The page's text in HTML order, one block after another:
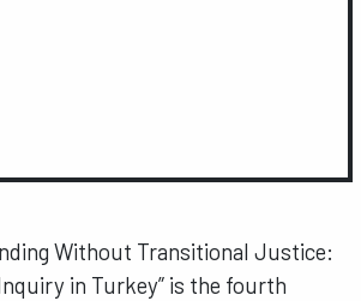
Without Transitional Justice:
in Turkey” is the fourth